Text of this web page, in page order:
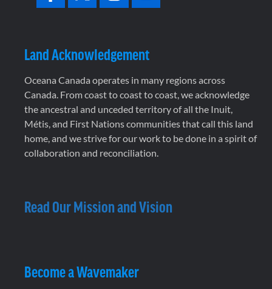
Land Acknowledgement
Oceana Canada operates in many regions across
Canada. From coast to coast to coast, we acknowledge
the ancestral and unceded territory of all the Inuit,
Métis, and First Nations communities that call this land
home, and we strive for our work to be done in a spirit of
collaboration and reconciliation.
Read Our Mission and Vision
Become a Wavemaker